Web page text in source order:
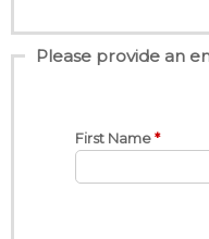
Please provide an
First Name